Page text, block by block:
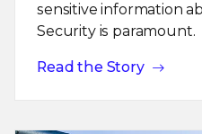
sensitive information
Security is paramount.
Read the Story